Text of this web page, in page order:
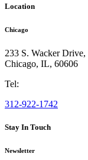
Location
Chicago
233 S. Wacker Drive,
Chicago, IL, 60606
Tel:
312-922-1742
Stay In Touch
Newsletter